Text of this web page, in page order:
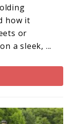
how it
or
a sleek, ...